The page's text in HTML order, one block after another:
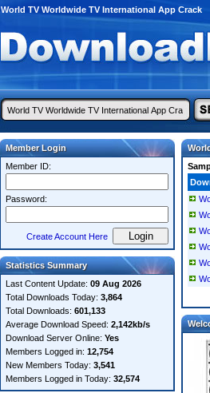
World TV Worldwide TV International App Crack
Member Login
Member ID:
Password:
Create Account Here
Statistics Summary
Last Content Update: 09 Aug 2026
Total Downloads Today: 3,864
Total Downloads: 601,133
Average Download Speed: 2,142kb/s
Download Server Online: Yes
Members Logged in: 12,754
New Members Today: 3,541
Members Logged in Today: 32,574